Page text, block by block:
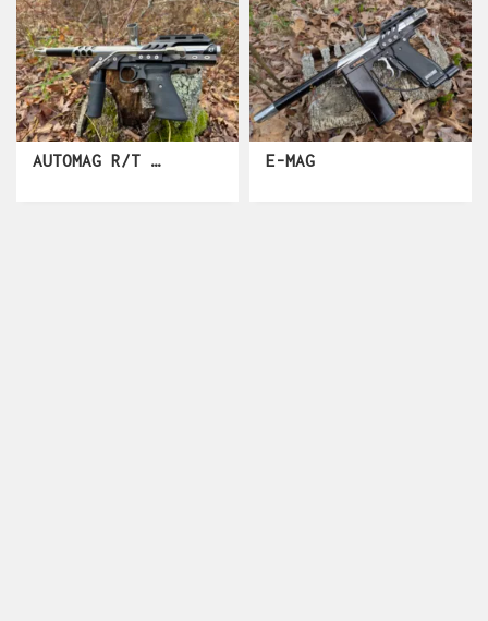
AUTOMAG R/T CLASSIC E-MAG